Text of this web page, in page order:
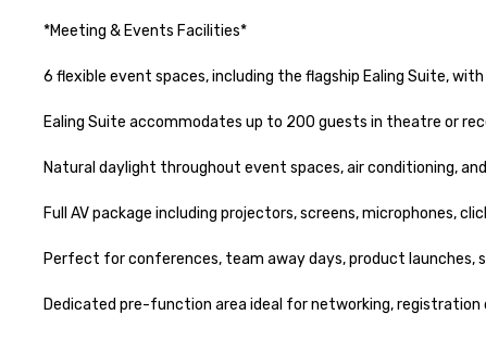
*Meeting & Events Facilities*
6 flexible event spaces, including the flagship Ealing Suite,
Ealing Suite accommodates up to 200 guests in theatre or
Natural daylight throughout event spaces, air conditioning,
Full AV package including projectors, screens, microphones,
Perfect for conferences, team away days, product launches,
Dedicated pre-function area ideal for networking, registration